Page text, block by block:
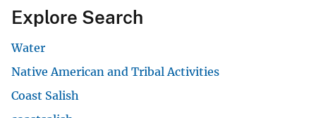
Explore Search
Water
Native American and Tribal Activities
Coast Salish